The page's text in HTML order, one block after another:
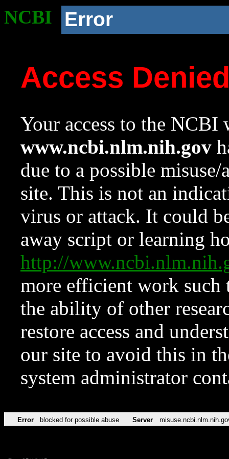
NCBI Error
Access
Your access to the NCBI
www.ncbi.nlm.nih.gov
due to a possible
site. This is not an
virus or attack. It could
away script or learning
http://
more efficient work such
the ability of other
restore access and
our site to avoid this in
system administrator
Error blocked for possible abuse Server